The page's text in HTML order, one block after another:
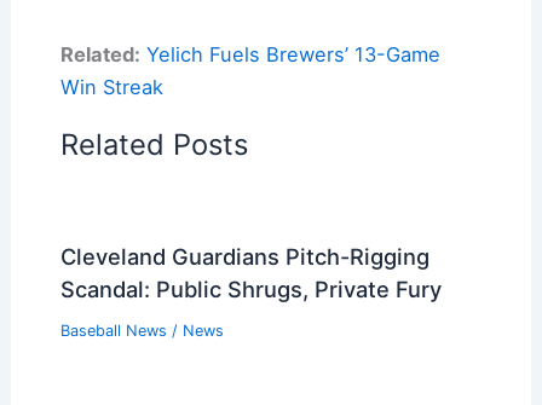
Related: Yelich Fuels Brewers’ 13-Game
Win Streak
Related Posts
Cleveland Guardians Pitch-Rigging
Scandal: Public Shrugs, Private Fury
Baseball News / News